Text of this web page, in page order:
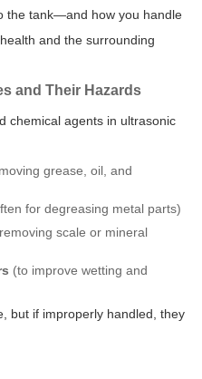
the tank—and how you handle
and the surrounding
and Their Hazards
chemical agents in ultrasonic
grease, oil, and
for degreasing metal parts)
scale or mineral
(to improve wetting and
but if improperly handled, they